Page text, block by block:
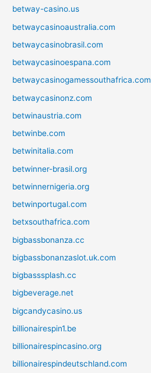
betway-casino.us
betwaycasinoaustralia.com
betwaycasinobrasil.com
betwaycasinoespana.com
betwaycasinogamessouthafrica.com
betwaycasinonz.com
betwinaustria.com
betwinbe.com
betwinitalia.com
betwinner-brasil.org
betwinnernigeria.org
betwinportugal.com
betxsouthafrica.com
bigbassbonanza.cc
bigbassbonanzaslot.uk.com
bigbasssplash.cc
bigbeverage.net
bigcandycasino.us
billionairespin1.be
billionairespincasino.org
billionairespindeutschland.com